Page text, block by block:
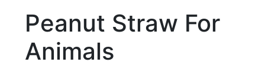
Peanut Straw For
Animals